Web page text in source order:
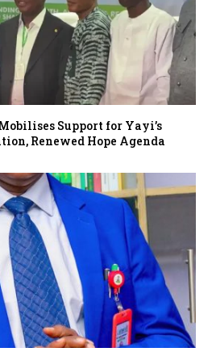
Support for Yayi’s
Renewed Hope Agenda